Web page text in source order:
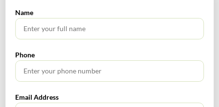
LEAVE A REPLY
Comment
Name
Phone
Email Address